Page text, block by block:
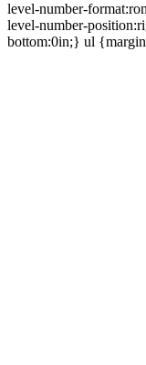
level-number-
level-number-
bottom:0in;} ul